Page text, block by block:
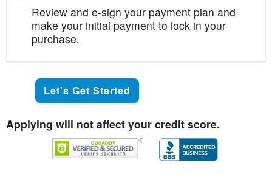
Review and e-sign your payment plan and
make your initial payment to lock in your
purchase.
Let's Get Started
Applying will not affect your credit score.